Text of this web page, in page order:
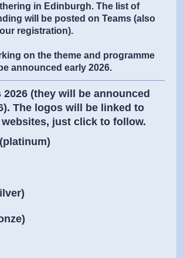
in Edinburgh. The list of
will be posted on Teams (also
registration).
on the theme and programme
announced early 2026.
2026 (they will be announced
The logos will be linked to
just click to follow.